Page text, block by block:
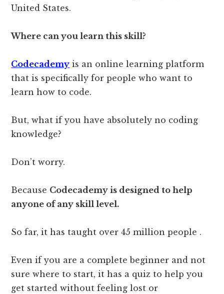
United States.
Where can you learn this skill?
Codecademy is an online learning platform
that is specifically for people who want to
learn how to code.
But, what if you have absolutely no coding
knowledge?
Don’t worry.
Because Codecademy is designed to help
anyone of any skill level.
So far, it has taught over 45 million people .
Even if you are a complete beginner and not
sure where to start, it has a quiz to help you
get started without feeling lost or